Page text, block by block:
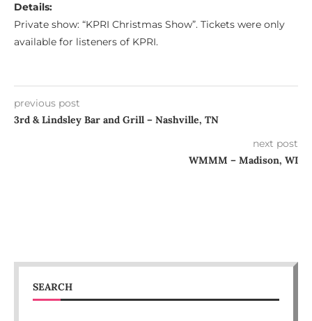
Details:
Private show: “KPRI Christmas Show”. Tickets were only
available for listeners of KPRI.
previous post
3rd & Lindsley Bar and Grill – Nashville, TN
next post
WMMM – Madison, WI
SEARCH